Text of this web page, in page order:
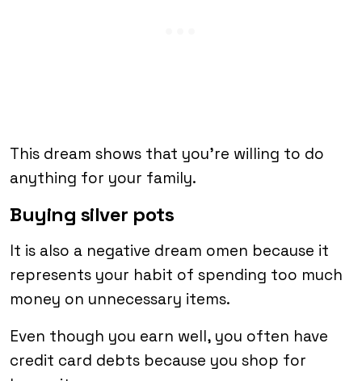
This dream shows that you’re willing to do
anything for your family.
Buying silver pots
It is also a negative dream omen because it
represents your habit of spending too much
money on unnecessary items.
Even though you earn well, you often have
credit card debts because you shop for